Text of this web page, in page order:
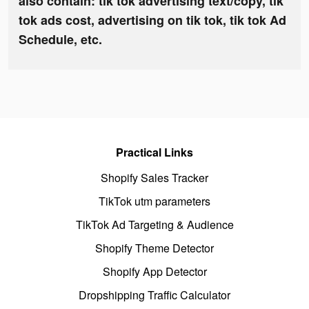
tok ads cost, advertising on tik tok, tik tok Ad
Schedule, etc.
Practical Links
Shopify Sales Tracker
TikTok utm parameters
TikTok Ad Targeting & Audience
Shopify Theme Detector
Shopify App Detector
Dropshipping Traffic Calculator